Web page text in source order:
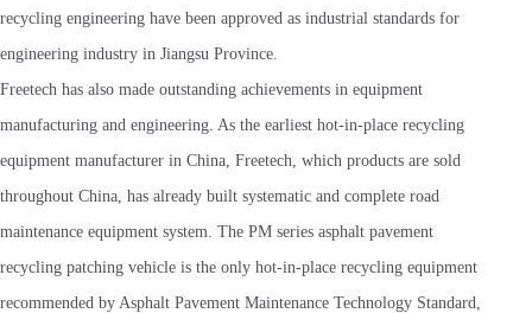
recycling engineering have been approved as industrial standards for
engineering industry in Jiangsu Province.
Freetech has also made outstanding achievements in equipment
manufacturing and engineering. As the earliest hot-in-place recycling
equipment manufacturer in China, Freetech, which products are sold
throughout China, has already built systematic and complete road
maintenance equipment system. The PM series asphalt pavement
recycling patching vehicle is the only hot-in-place recycling equipment
recommended by Asphalt Pavement Maintenance Technology Standard,